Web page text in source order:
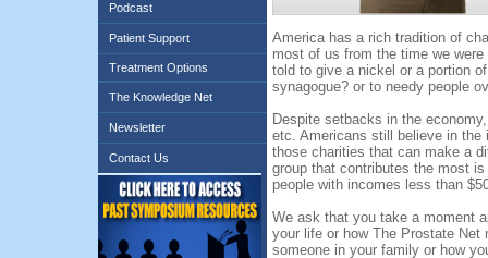
Podcast
Patient Support
Treatment Options
The Knowledge Net
Newsletter
Contact Us
America has a rich tradition of
most of us from the time we
told to give a nickel or a portion
synagogue? or to needy people
Despite setbacks in the
etc. Americans still believe in the
those charities that can make a
group that contributes the most
people with incomes less than
We ask that you take a moment
your life or how The Prostate Net
someone in your family or how